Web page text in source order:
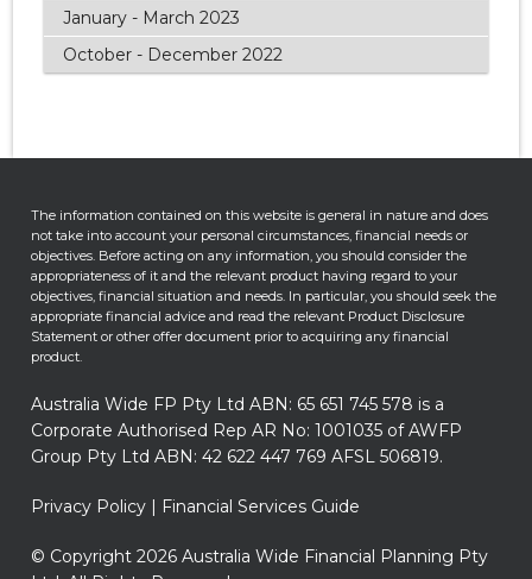
January - March 2023
October - December 2022
The information contained on this website is general in nature and does
not take into account your personal circumstances, financial needs or
objectives. Before acting on any information, you should consider the
appropriateness of it and the relevant product having regard to your
objectives, financial situation and needs. In particular, you should seek the
appropriate financial advice and read the relevant Product Disclosure
Statement or other offer document prior to acquiring any financial
product.
Australia Wide FP Pty Ltd ABN: 65 651 745 578 is a
Corporate Authorised Rep AR No: 1001035 of AWFP
Group Pty Ltd ABN: 42 622 447 769 AFSL 506819.
Privacy Policy | Financial Services Guide
© Copyright 2026 Australia Wide Financial Planning Pty